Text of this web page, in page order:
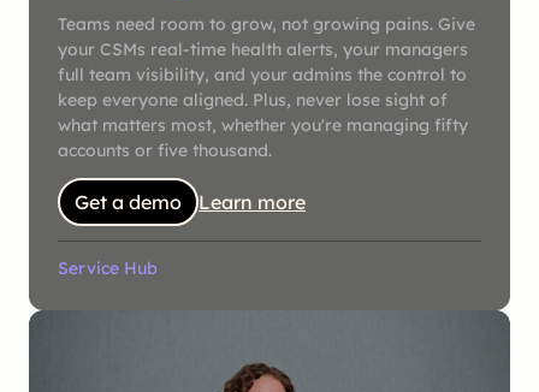
Teams need room to grow, not growing pains. Give
your CSMs real-time health alerts, your managers
full team visibility, and your admins the control to
keep everyone aligned. Plus, never lose sight of
what matters most, whether you're managing fifty
accounts or five thousand.
Get a demo Learn more
Service Hub